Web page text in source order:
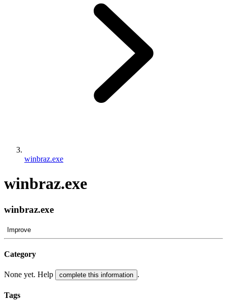
winbraz.exe
winbraz.exe
winbraz.exe
Improve
Category
None yet. Help complete this information .
Tags